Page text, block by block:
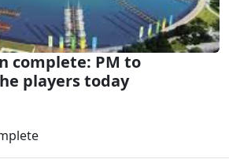
complete: PM to
players today